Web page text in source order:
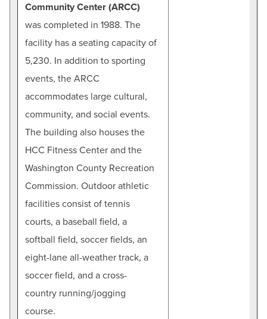
Community Center (ARCC)
was completed in 1988. The
facility has a seating capacity of
5,230. In addition to sporting
events, the ARCC
accommodates large cultural,
community, and social events.
The building also houses the
HCC Fitness Center and the
Washington County Recreation
Commission. Outdoor athletic
facilities consist of tennis
courts, a baseball field, a
softball field, soccer fields, an
eight-lane all-weather track, a
soccer field, and a cross-
country running/jogging
course.